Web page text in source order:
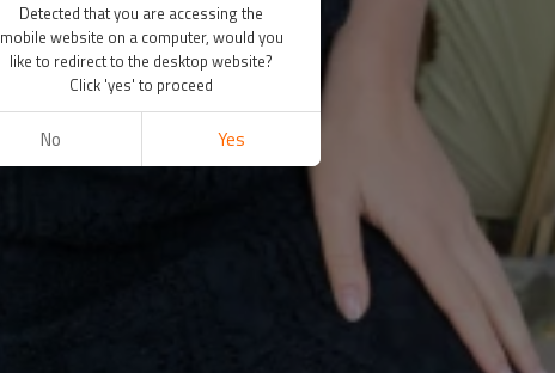
Detected that you are accessing the
mobile website on a computer, would you
like to redirect to the desktop website?
Click 'yes' to proceed
No Yes